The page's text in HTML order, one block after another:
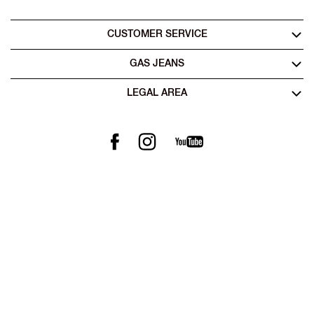
CUSTOMER SERVICE
GAS JEANS
LEGAL AREA